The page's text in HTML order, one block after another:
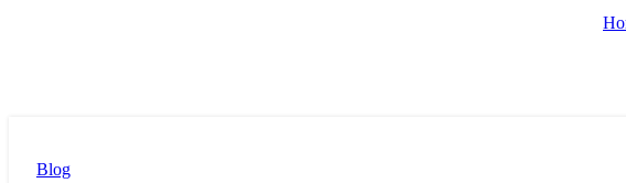
Blog